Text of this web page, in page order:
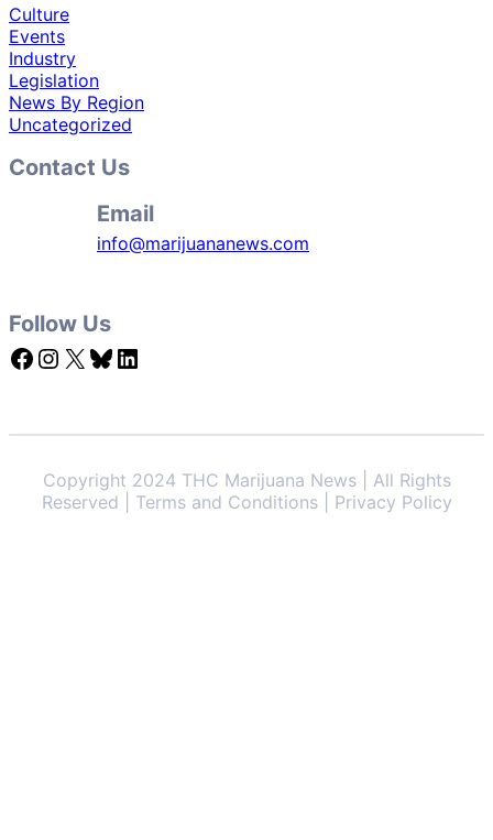
Culture
Events
Industry
Legislation
News By Region
Uncategorized
Contact Us
Email
info@marijuananews.com
Follow Us
Facebook Instagram X Bluesky LinkedIn
Copyright 2024 THC Marijuana News | All Rights
Reserved | Terms and Conditions | Privacy Policy